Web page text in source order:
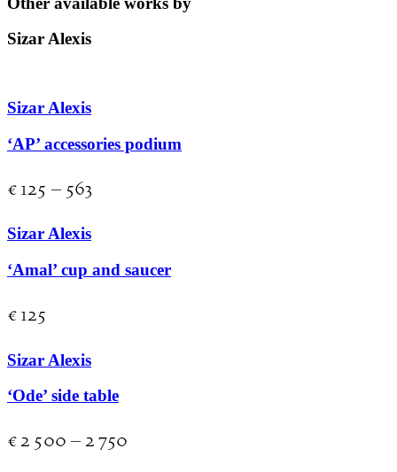
Sizar Alexis
Sizar Alexis
‘AP’ accessories podium
€125 – 563
Sizar Alexis
‘Amal’ cup and saucer
€125
Sizar Alexis
‘Ode’ side table
€2 500–2 750